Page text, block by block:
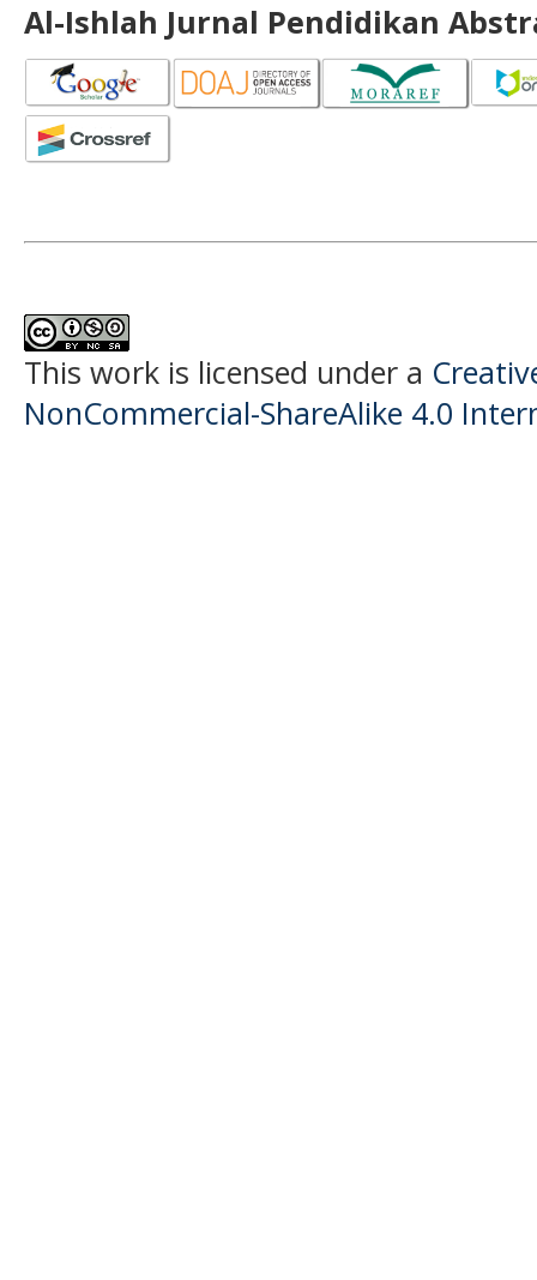
Al-Ishlah Jurnal Pendidikan
This work is licensed under a
NonCommercial-ShareAlike 4.0